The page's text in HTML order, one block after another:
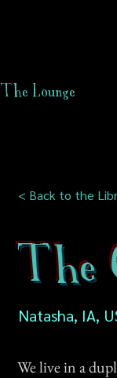
The Lounge
< Back to the
The
Natasha, IA,
We live in a